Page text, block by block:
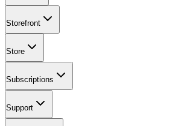
Storefront
Store
Subscriptions
Support